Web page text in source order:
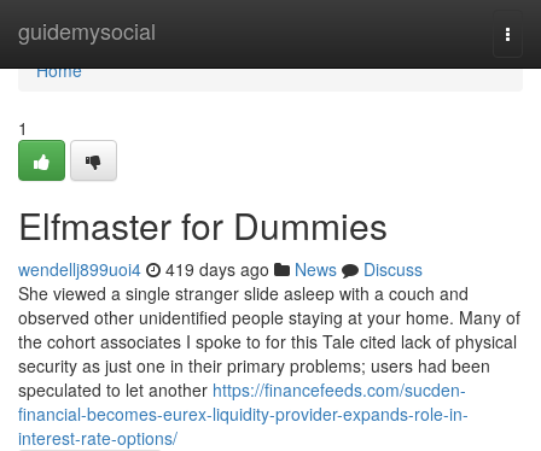
guidemysocial
Home
Home
1
Elfmaster for Dummies
wendellj899uoi4 419 days ago News
Discuss
She viewed a single stranger slide asleep with a couch and
observed other unidentified people staying at your home. Many of
the cohort associates I spoke to for this Tale cited lack of physical
security as just one in their primary problems; users had been
speculated to let another https://financefeeds.com/sucden-
financial-becomes-eurex-liquidity-provider-expands-role-in-
interest-rate-options/